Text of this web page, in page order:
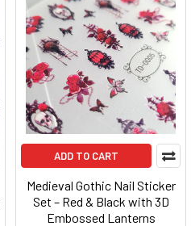
ADD TO CART
Medieval Gothic Nail Sticker
Set – Red & Black with 3D
Embossed Lanterns